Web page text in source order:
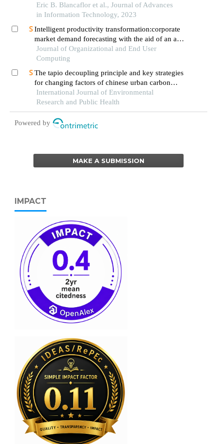
website: a case study
Eric B. Blancaflor et al., Journal of Advances
in Information Technology, 2023
Intelligent productivity transformation:corporate
market demand forecasting with the aid of an ai
virtual assistant
Journal of Organizational and End User
Computing
The tapio decoupling principle and key strategies
for changing factors of chinese urban carbon
footprint based on cloud computing
International Journal of Environmental
Research and Public Health
Powered by
MAKE A SUBMISSION
IMPACT